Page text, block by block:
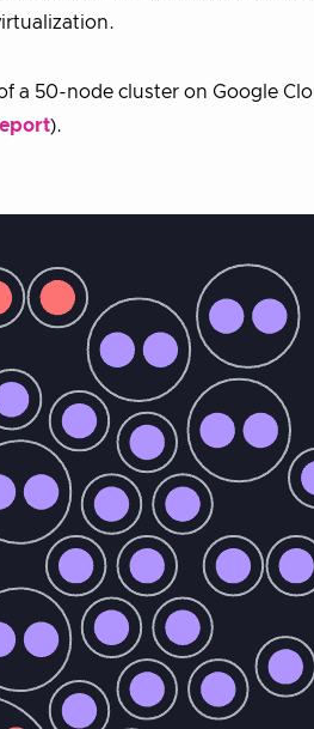
a 50-node cluster on Google
).